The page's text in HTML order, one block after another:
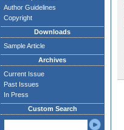
Author Guidelines
Copyright
Downloads
Sample Article
Archives
Current Issue
Past Issues
In Press
Custom Search